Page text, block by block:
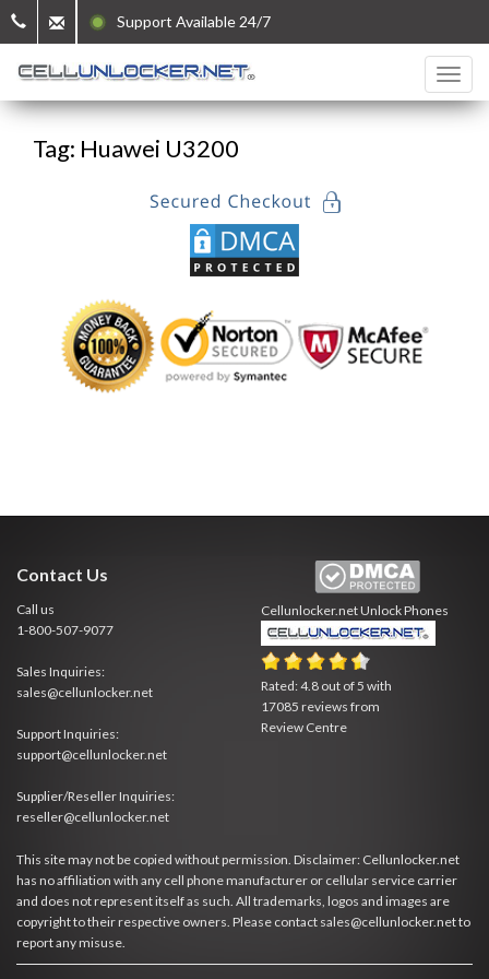
Support Available 24/7
Tag: Huawei U3200
Contact Us
Call us
1-800-507-9077
Sales Inquiries:
sales@cellunlocker.net
Support Inquiries:
support@cellunlocker.net
Supplier/Reseller Inquiries:
reseller@cellunlocker.net
Cellunlocker.netUnlock Phones
Rated:4.8 out of 5 with
17085 reviews from
Review Centre
This site may not be copied without permission. Disclaimer: Cellunlocker.net
has no affiliation with any cell phone manufacturer or cellular service carrier
and does not represent itself as such. All trademarks, logos and images are
copyright to their respective owners. Please contact sales@cellunlocker.net to
report any misuse.